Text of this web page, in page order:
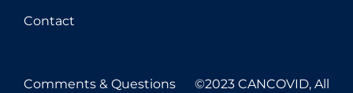
Contact
Comments & Questions
©2023 CANCOVID, All